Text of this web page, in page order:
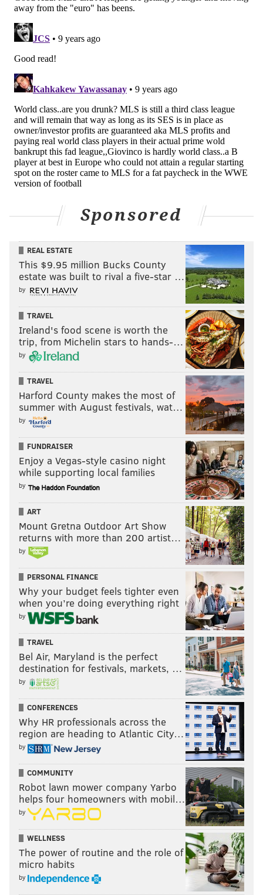
Houston Dynamo
Alberth Elis – 20-year-old Honduran winger
Adolfo Machado – 31-year-old Panamanian center
Romell Quioto – 25-year-old Honduran
Vicente Sanchez – 37-year-old Uruguayan winger (2nd
MLS stint)
Juan David Cabezas – 25-year-old Colombian
midfielder
LA Galaxy
Romain Alessandrini – 27-year-old French winger
Joao Pedro – 23-year-old Portuguese d-mid
Minnesota United
Francisco Calvo – 24-year-old Costa Rican center back
Vadim Demidov – 30-year-old Latvian center back
Rasmus Schuller – 25-year-old Finnish midfielder
John Alvbage – 34-year-old Swedish goalkeeper
(I didn't count the Minnesota players who were on the
NASL squad or joined the team via intra-league
trades)
Montreal
Blerim Dzemaili – 30-year-old Swiss midfielder who
will join in the summer
New England
Benjamin Angoua – 30-year-old Ivorian center back
Antonio Delamea Mlinar – 25-year-old Slovenian
center back
NYC FC
Miguel Camargo – 23-year-old Panamanian midfielder
Alexander Callens – 24-year-old Peruvian center back
Alexander Ring - 25-year-old Finnish midfielder
New York Red Bulls
Hassan Ndam – 18-year-old Cameroonian center back
Orlando City
Sponsored
REAL ESTATE
This $9.95 million Bucks County
estate was built to rival a five-star …
by
TRAVEL
Ireland's food scene is worth the
trip, from Michelin stars to hands-…
by
TRAVEL
Harford County makes the most of
summer with August festivals, wat…
by
FUNDRAISER
Enjoy a Vegas-style casino night
while supporting local families
by
ART
Mount Gretna Outdoor Art Show
returns with more than 200 artist…
by
PERSONAL FINANCE
Why your budget feels tighter even
when you’re doing everything right
by
TRAVEL
Bel Air, Maryland is the perfect
destination for festivals, markets, …
by
CONFERENCES
Why HR professionals across the
region are heading to Atlantic City…
by
COMMUNITY
Robot lawn mower company Yarbo
helps four homeowners with mobil…
by
WELLNESS
The power of routine and the role of
micro habits
by